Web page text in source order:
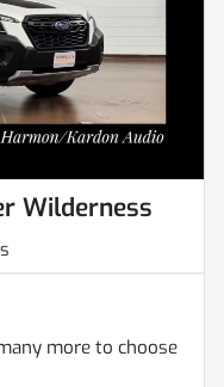
Wilderness
more to choose